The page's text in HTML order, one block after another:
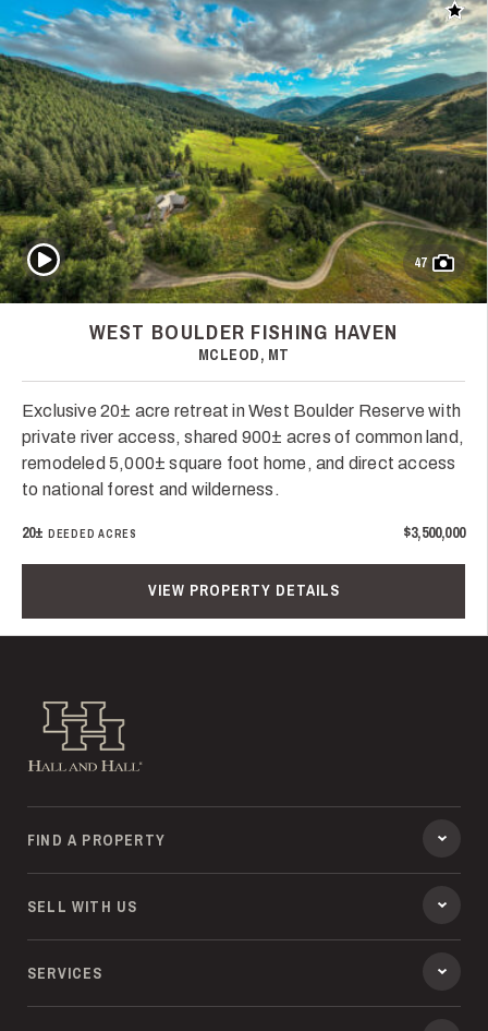
Add
47
Play Video
WEST BOULDER FISHING HAVEN
MCLEOD, MT
Exclusive 20± acre retreat in West Boulder Reserve with
private river access, shared 900± acres of common land,
remodeled 5,000± square foot home, and direct access
to national forest and wilderness.
20± DEEDED ACRES $3,500,000
VIEW PROPERTY DETAILS
Hall and Hall
FIND A PROPERTY
SELL WITH US
SERVICES